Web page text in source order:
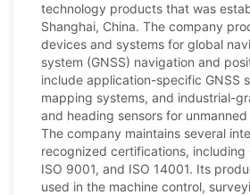
technology products that was
Shanghai, China. The company
devices and systems for global
system (GNSS) navigation and
include application-specific GNSS
mapping systems, and industrial-
and heading sensors for
The company maintains several
recognized certifications, including
ISO 9001, and ISO 14001. Its
used in the machine control,